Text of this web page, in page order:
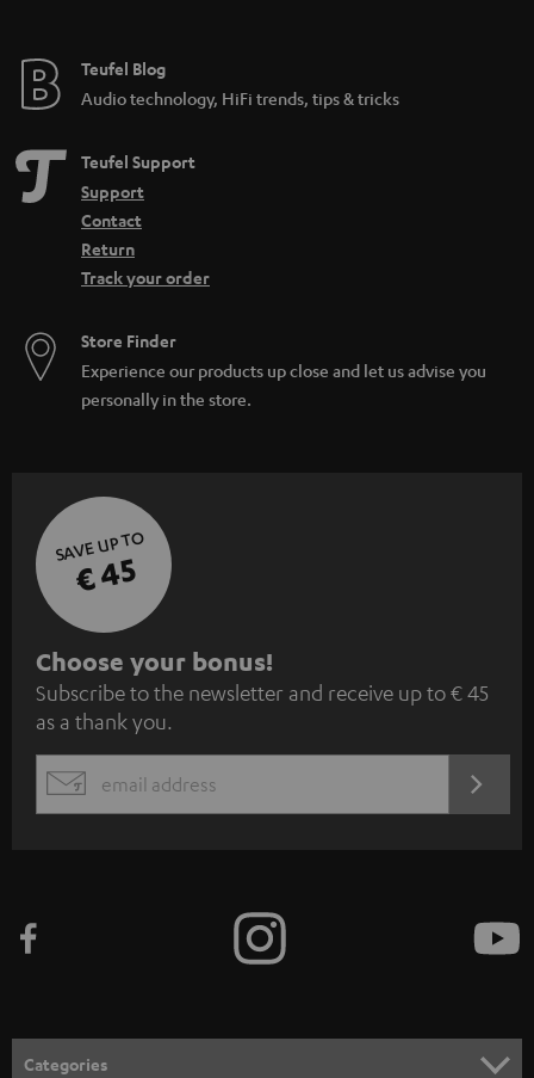
Teufel Blog
Audio technology, HiFi trends, tips & tricks
Teufel Support
Support
Contact
Return
Track your order
Store Finder
Experience our products up close and let us advise you
personally in the store.
SAVE UP TO
€ 45
S
u
b
s
c
e
n
Choose your bonus!
Subscribe to the newsletter and receive up to € 45
as a thank you.
EMAIL
Categories